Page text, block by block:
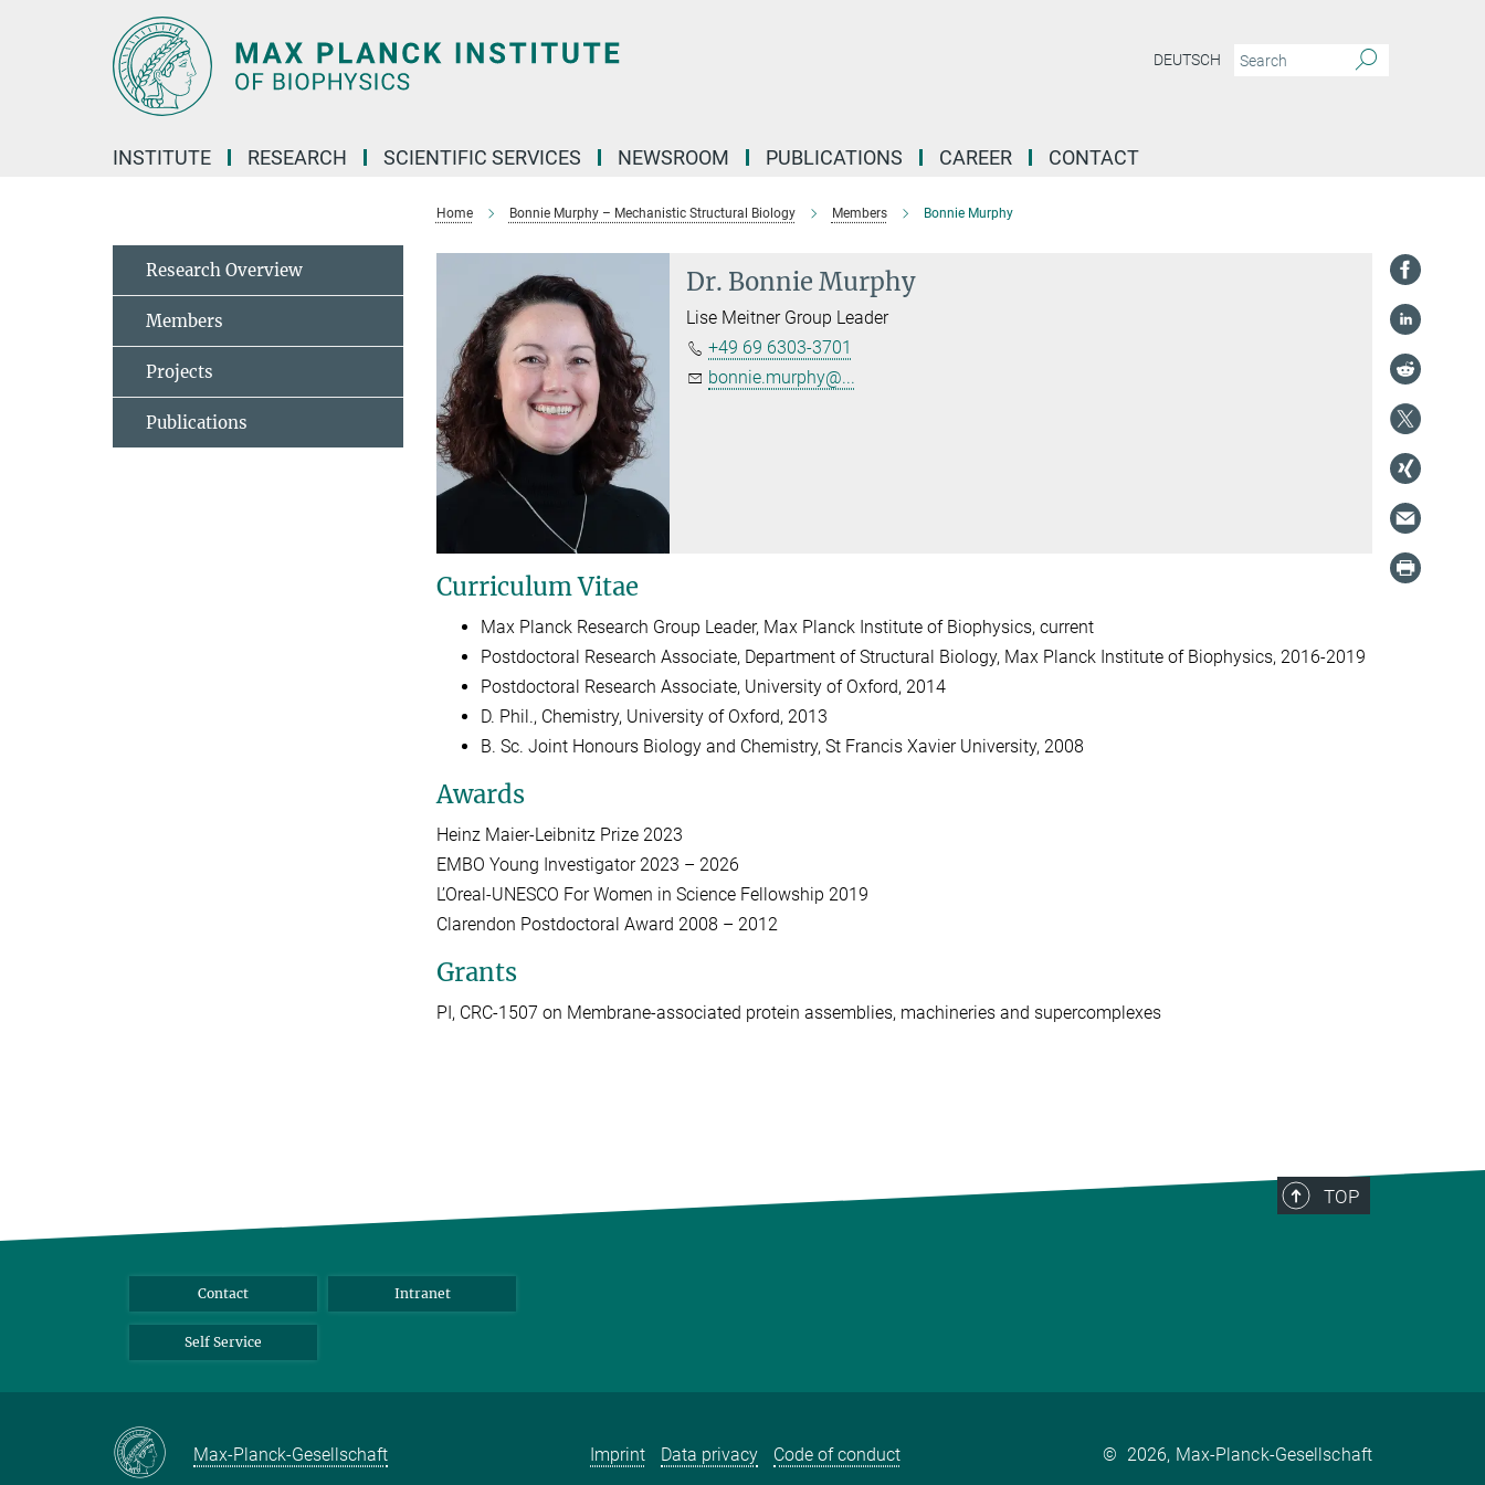
DEUTSCH
INSTITUTE RESEARCH SCIENTIFIC SERVICES NEWSROOM PUBLICATIONS CAREER CONTACT
Home Bonnie Murphy – Mechanistic Structural Biology Members Bonnie Murphy
Dr. Bonnie Murphy
Lise Meitner Group Leader
+49 69 6303-3701
bonnie.murphy@...
Curriculum Vitae
Max Planck Research Group Leader, Max Planck Institute of Biophysics, current
Postdoctoral Research Associate, Department of Structural Biology, Max Planck Institute of Biophysics, 2016-2019
Postdoctoral Research Associate, University of Oxford, 2014
D. Phil., Chemistry, University of Oxford, 2013
B. Sc. Joint Honours Biology and Chemistry, St Francis Xavier University, 2008
Awards
Heinz Maier-Leibnitz Prize 2023
EMBO Young Investigator 2023 – 2026
L’Oreal-UNESCO For Women in Science Fellowship 2019
Clarendon Postdoctoral Award 2008 – 2012
Grants
PI, CRC-1507 on Membrane-associated protein assemblies, machineries and supercomplexes
Research Overview
Members
Projects
Publications
TOP
Contact Intranet
Self Service
Max-Planck-Gesellschaft Imprint Data privacy Code of conduct © 2026, Max-Planck-Gesellschaft